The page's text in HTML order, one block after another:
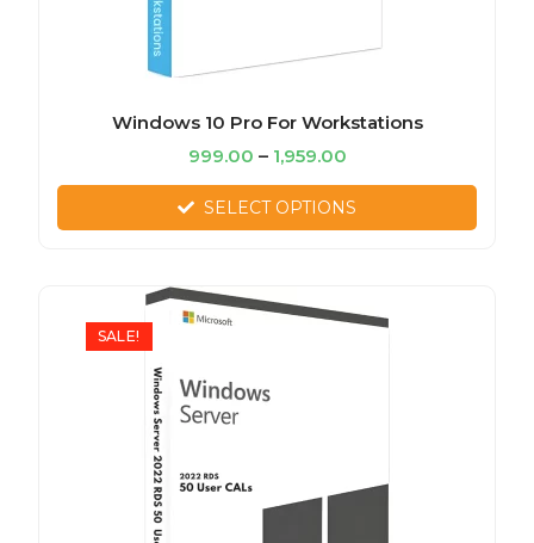
Windows 10 Pro For Workstations
999.00 – 1,959.00
SELECT OPTIONS
SALE!